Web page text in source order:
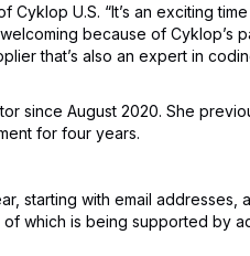
Cyklop U.S. “It’s an exciting
because of Cyklop’s
that’s also an expert in
since August 2020. She
for four years.
starting with email addresses,
which is being supported by